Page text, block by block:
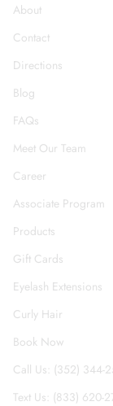
About
Contact
Directions
Blog
FAQs
Meet Our Team
Career
Associate Program
Products
Gift Cards
Eyelash Extensions
Curly Hair
Book Now
Call Us: (352) 344-
Text Us: (833) 620-